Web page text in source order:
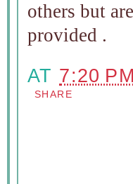
others but
provided .
AT 7:20 PM
SHARE